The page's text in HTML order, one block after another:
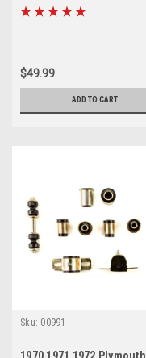
Set 2 Pieces
$49.99
ADD TO CART
Sku: 00991